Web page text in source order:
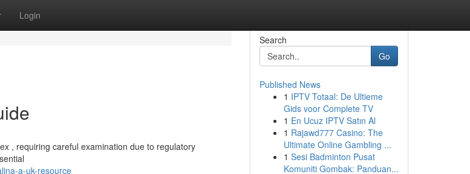
Login
, requiring careful examination due to regulatory
a-uk-resource
Search
Go
Published News
1 IPTV Totaal: De Ultieme
Gids voor Complete TV
1 En Ucuz IPTV Satın Al
1 Rajawd777 Casino: The
Ultimate Online Gambling ...
1 Sesi Badminton Pusat
Komuniti Gombak: Panduan...